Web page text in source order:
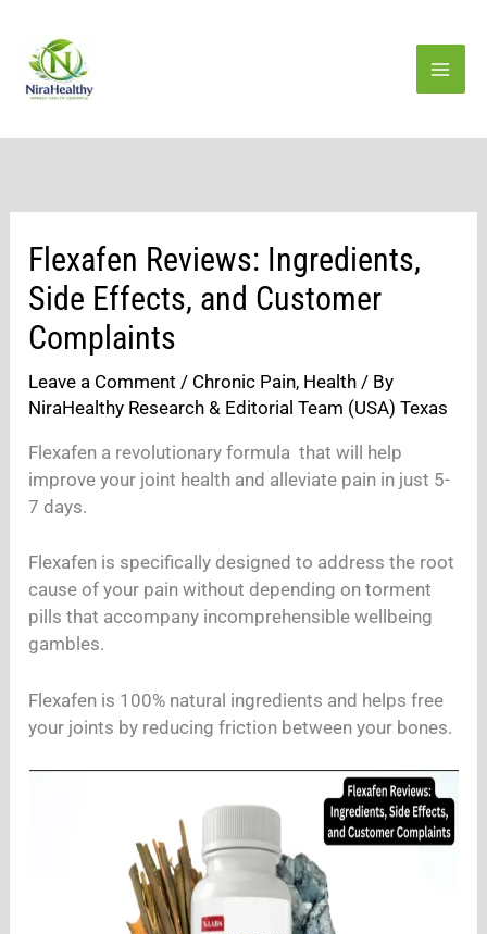
content
Flexafen Reviews: Ingredients,
Side Effects, and Customer
Complaints
Leave a Comment / Chronic Pain, Health / By
NiraHealthy Research & Editorial Team (USA) Texas
Flexafen a revolutionary formula that will help
improve your joint health and alleviate pain in just 5-
7 days.
Flexafen is specifically designed to address the root
cause of your pain without depending on torment
pills that accompany incomprehensible wellbeing
gambles.
Flexafen is 100% natural ingredients and helps free
your joints by reducing friction between your bones.